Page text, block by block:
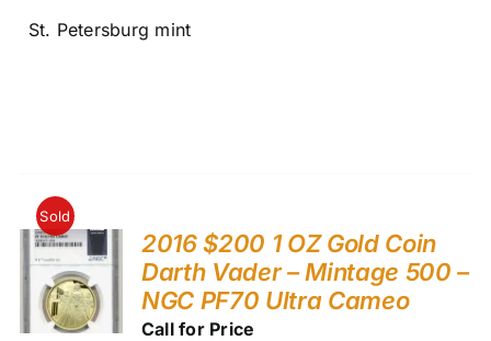
St. Petersburg mint
Sold
2016 $200 1 OZ Gold Coin
Darth Vader – Mintage 500 –
NGC PF70 Ultra Cameo
Call for Price